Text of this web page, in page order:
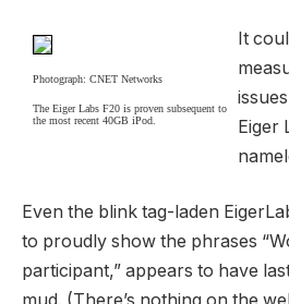
Photograph: CNET Networks
The Eiger Labs F20 is proven subsequent to
the most recent 40GB iPod.
It
Eiger
Even the blink tag-laden
to proudly show the phrases
participant,” appears to have